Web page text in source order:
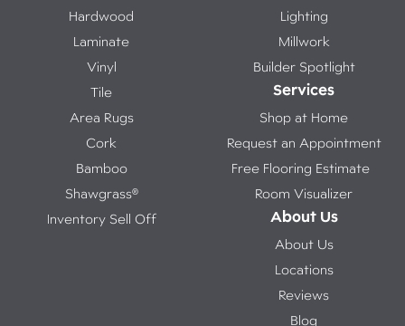
Hardwood
Laminate
Vinyl
Tile
Area Rugs
Cork
Bamboo
Shawgrass®
Inventory Sell Off
Lighting
Millwork
Builder Spotlight
Services
Shop at Home
Request an Appointment
Free Flooring Estimate
Room Visualizer
About Us
About Us
Locations
Reviews
Blog